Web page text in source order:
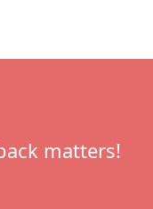
matters!